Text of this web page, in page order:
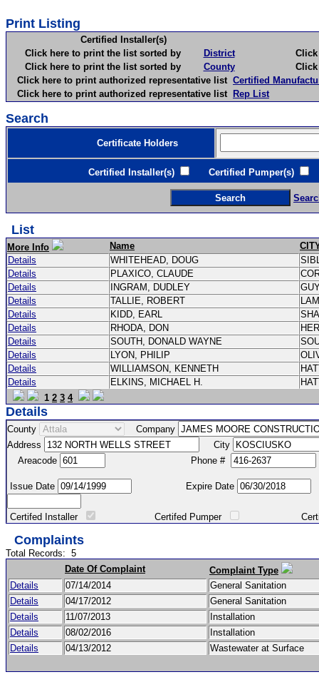
Print Listing
Certified Installer(s)
Click here to print the list sorted by
District
Click
Click here to print the list sorted by
County
Click
Click here to print authorized representative list Certified
Click here to print authorized representative list Rep List
Search
Certificate Holders
Certified Installer(s) Certified Pumper(s)
List
More Info Name
Details
WHITEHEAD, DOUG
Details
PLAXICO, CLAUDE
Details
INGRAM, DUDLEY
Details
TALLIE, ROBERT
Details
KIDD, EARL
Details
RHODA, DON
Details
SOUTH, DONALD WAYNE
Details
LYON, PHILIP
Details
WILLIAMSON, KENNETH
Details
ELKINS, MICHAEL H.
1 2 3 4
Details
County
Company
Address
City
Areacode
Phone #
Issue Date Expire Date
Certifed Installer Certifed Pumper Certified
Complaints
Total Records: 5
Date Of Complaint
Complaint Type
Details
07/14/2014
General Sanitation
Details
04/17/2012
General Sanitation
Details
11/07/2013
Installation
Details
08/02/2016
Installation
Details
04/13/2012 Wastewater at Surface